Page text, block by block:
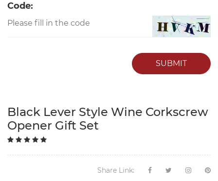
Code:
SUBMIT
Black Lever Style Wine Corkscrew
Opener Gift Set
Share Link: